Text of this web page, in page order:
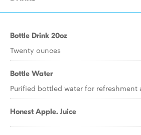
Bottle Drink 20oz
Twenty ounces
Bottle Water
Purified bottled water for refreshment
Honest Apple. Juice